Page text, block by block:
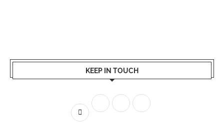
KEEP IN TOUCH